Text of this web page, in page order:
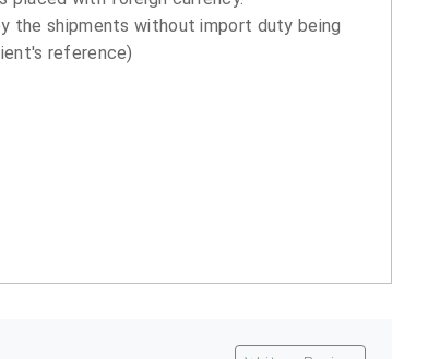
the shipments without import duty being
reference)